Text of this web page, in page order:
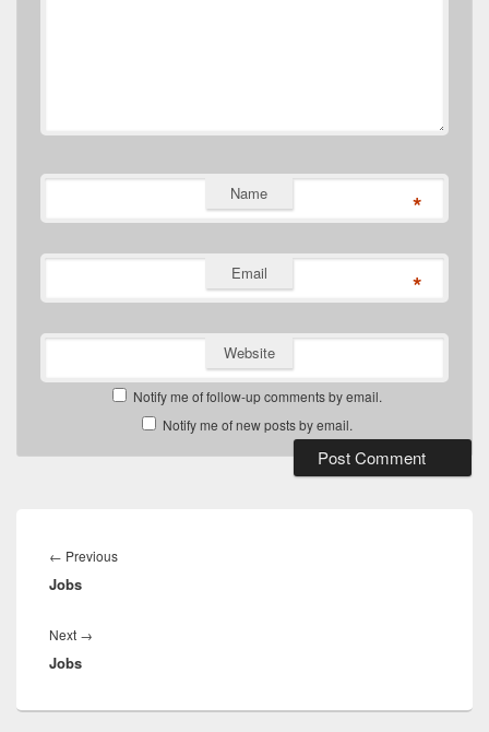
Name *
Email *
Website
Notify me of follow-up comments by email.
Notify me of new posts by email.
navigation
← PreviousPrevious
Jobs
Next →
Jobs